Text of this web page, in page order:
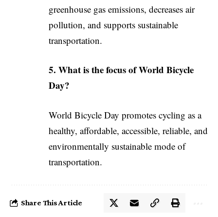
greenhouse gas emissions, decreases air
pollution, and supports sustainable
transportation.
5. What is the focus of World Bicycle
Day?
World Bicycle Day promotes cycling as a
healthy, affordable, accessible, reliable, and
environmentally sustainable mode of
transportation.
Share This Article